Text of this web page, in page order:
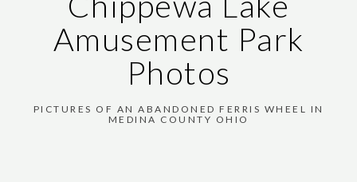
Amusement Park
Photos
PICTURES OF AN ABANDONED FERRIS WHEEL IN
MEDINA COUNTY OHIO